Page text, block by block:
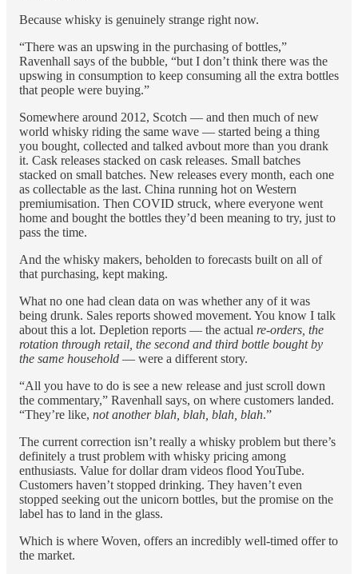
Because whisky is genuinely strange right now.
“There was an upswing in the purchasing of bottles,”
Ravenhall says of the bubble, “but I don’t think there was the
upswing in consumption to keep consuming all the extra bottles
that people were buying.”
Somewhere around 2012, Scotch — and then much of new
world whisky riding the same wave — started being a thing
you bought, collected and talked avbout more than you drank
it. Cask releases stacked on cask releases. Small batches
stacked on small batches. New releases every month, each one
as collectable as the last. China running hot on Western
premiumisation. Then COVID struck, where everyone went
home and bought the bottles they’d been meaning to try, just to
pass the time.
And the whisky makers, beholden to forecasts built on all of
that purchasing, kept making.
What no one had clean data on was whether any of it was
being drunk. Sales reports showed movement. You know I talk
about this a lot. Depletion reports — the actual re-orders, the
rotation through retail, the second and third bottle bought by
the same household — were a different story.
“All you have to do is see a new release and just scroll down
the commentary,” Ravenhall says, on where customers landed.
“They’re like, not another blah, blah, blah, blah.”
The current correction isn’t really a whisky problem but there’s
definitely a trust problem with whisky pricing among
enthusiasts. Value for dollar dram videos flood YouTube.
Customers haven’t stopped drinking. They haven’t even
stopped seeking out the unicorn bottles, but the promise on the
label has to land in the glass.
Which is where Woven, offers an incredibly well-timed offer to
the market.